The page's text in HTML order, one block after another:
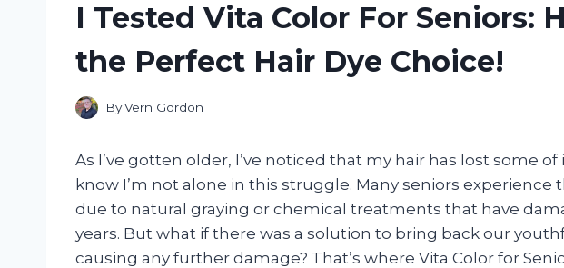
I Tested Vita Color For Seniors:
the Perfect Hair Dye Choice!
ByVern Gordon
As I’ve gotten older, I’ve noticed that my hair has lost some of
know I’m not alone in this struggle. Many seniors experience
due to natural graying or chemical treatments that have
years. But what if there was a solution to bring back our
causing any further damage? That’s where Vita Color for